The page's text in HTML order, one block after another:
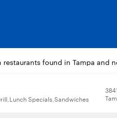
found in Tampa and
Specials,Sandwiches